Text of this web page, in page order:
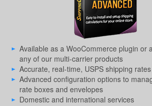
Available as a WooCommerce plugin or
any of our multi-carrier products
Accurate, real-time, USPS shipping rates
Advanced configuration options to
rate boxes and envelopes
Domestic and international services